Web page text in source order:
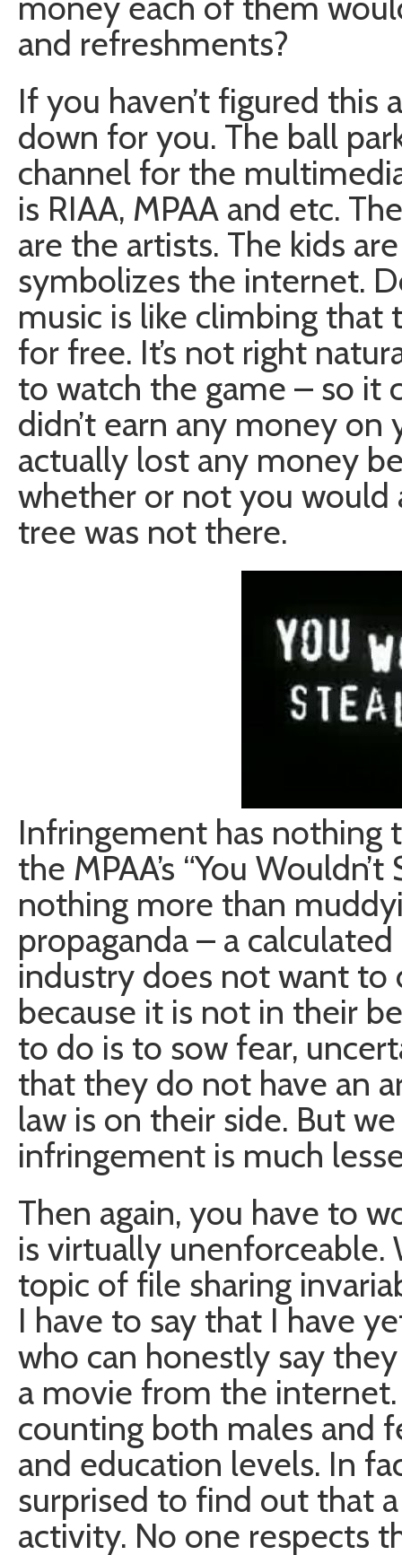
and refreshments?
If you haven’t figured
down for you. The ball
channel for the
is RIAA, MPAA and etc.
are the artists. The kids
symbolizes the internet.
music is like climbing that
for free. It’s not right
to watch the game – so it
didn’t earn any money on
actually lost any money
whether or not you
tree was not there.
Infringement has nothing
the MPAA’s “You
nothing more than
propaganda – a
industry does not want to
because it is not in their
to do is to sow fear,
that they do not have an
law is on their side. But
infringement is much
Then again, you have to
is virtually
topic of file sharing
I have to say that I have
who can honestly say
a movie from the internet.
counting both males and
and education levels. In
surprised to find out that
activity. No one respects